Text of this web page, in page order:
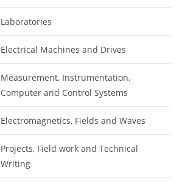
Laboratories
Electrical Machines and Drives
Measurement, Instrumentation,
Computer and Control Systems
Electromagnetics, Fields and Waves
Projects, Field work and Technical
Writing